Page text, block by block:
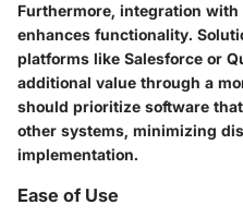
Furthermore, integration
enhances functionality.
platforms like Salesforce or
additional value through a
should prioritize software
other systems, minimizing
implementation.
Ease of Use